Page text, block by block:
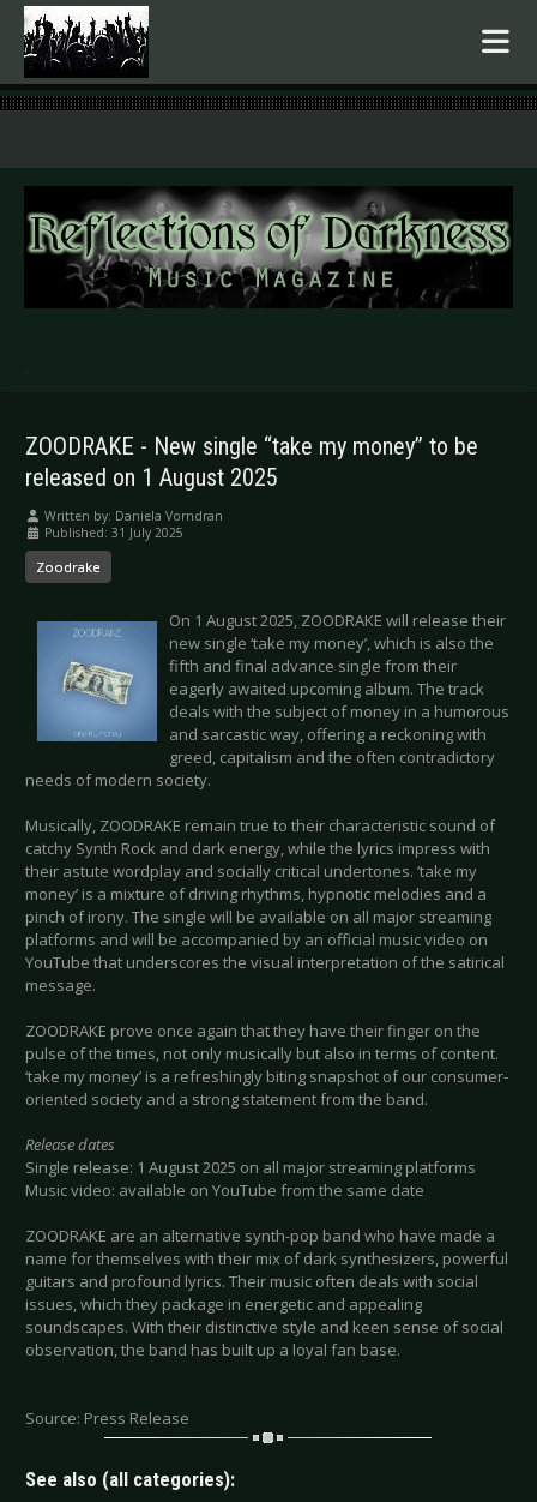
.
ZOODRAKE - New single “take my money” to be
released on 1 August 2025
Written by: Daniela Vorndran
Published: 31 July 2025
Zoodrake
On 1 August 2025, ZOODRAKE will release their
new single ‘take my money’, which is also the
fifth and final advance single from their
eagerly awaited upcoming album. The track
deals with the subject of money in a humorous
and sarcastic way, offering a reckoning with
greed, capitalism and the often contradictory
needs of modern society.
Musically, ZOODRAKE remain true to their characteristic sound of
catchy Synth Rock and dark energy, while the lyrics impress with
their astute wordplay and socially critical undertones. ‘take my
money’ is a mixture of driving rhythms, hypnotic melodies and a
pinch of irony. The single will be available on all major streaming
platforms and will be accompanied by an official music video on
YouTube that underscores the visual interpretation of the satirical
message.
ZOODRAKE prove once again that they have their finger on the
pulse of the times, not only musically but also in terms of content.
‘take my money’ is a refreshingly biting snapshot of our consumer-
oriented society and a strong statement from the band.
Release dates
Single release: 1 August 2025 on all major streaming platforms
Music video: available on YouTube from the same date
ZOODRAKE are an alternative synth-pop band who have made a
name for themselves with their mix of dark synthesizers, powerful
guitars and profound lyrics. Their music often deals with social
issues, which they package in energetic and appealing
soundscapes. With their distinctive style and keen sense of social
observation, the band has built up a loyal fan base.
Source: Press Release
See also (all categories):